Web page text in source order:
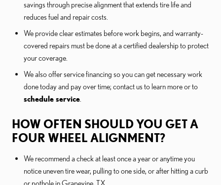
savings through precise alignment that extends tire life and
reduces fuel and repair costs.
We provide clear estimates before work begins, and warranty-
covered repairs must be done at a certified dealership to protect
your coverage.
We also offer service financing so you can get necessary work
done today and pay over time; contact us to learn more or to
schedule service
HOW OFTEN SHOULD YOU GET A
FOUR WHEEL ALIGNMENT?
We recommend a check at least once a year or anytime you
notice uneven tire wear, pulling to one side, or after hitting a curb
or pothole in Grapevine, TX.